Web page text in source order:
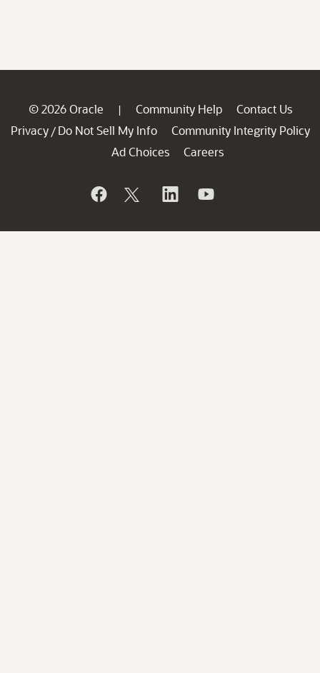
© 2026 Oracle | Community Help
Contact Us
Privacy / Do Not Sell My Info
Community Integrity Policy
Ad Choices
Careers